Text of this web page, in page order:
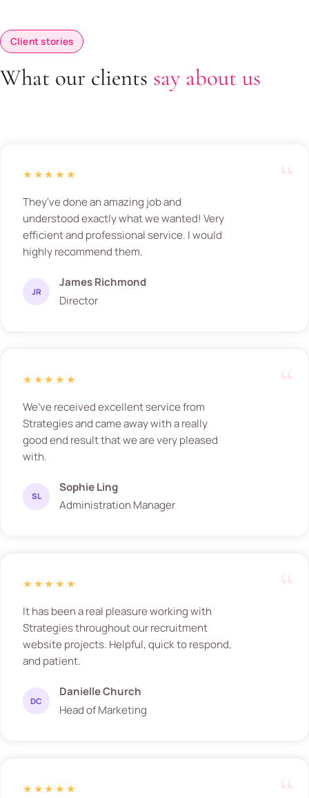
Client stories
What our clients say about us
★★★★★
They've done an amazing job and
understood exactly what we wanted! Very
efficient and professional service. I would
highly recommend them.
JR
James Richmond
Director
★★★★★
We’ve received excellent service from
Strategies and came away with a really
good end result that we are very pleased
with.
SL
Sophie Ling
Administration Manager
★★★★★
It has been a real pleasure working with
Strategies throughout our recruitment
website projects. Helpful, quick to respond,
and patient.
DC
Danielle Church
Head of Marketing
★★★★★